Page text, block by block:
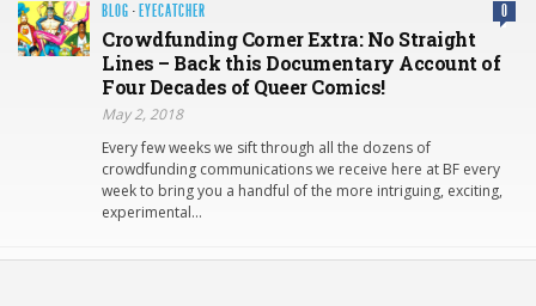
BLOG · EYECATCHER 0
Crowdfunding Corner Extra: No Straight
Lines – Back this Documentary Account of
Four Decades of Queer Comics!
May 2, 2018
Every few weeks we sift through all the dozens of
crowdfunding communications we receive here at BF every
week to bring you a handful of the more intriguing, exciting,
experimental…